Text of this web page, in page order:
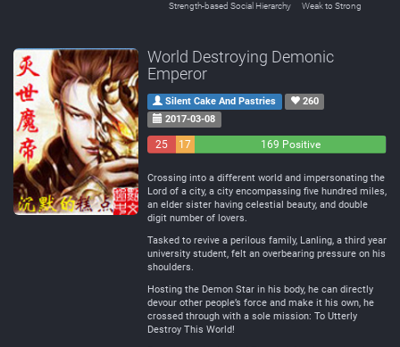
Strength-based Social Hierarchy
Weak to Strong
World Destroying Demonic
Emperor
Silent Cake And Pastries
260
2017-03-08
25
17
169 Positive
Crossing into a different world and impersonating the
Lord of a city, a city encompassing five hundred miles,
an elder sister having celestial beauty, and double
digit number of lovers.
Tasked to revive a perilous family, Lanling, a third year
university student, felt an overbearing pressure on his
shoulders.
Hosting the Demon Star in his body, he can directly
devour other people’s force and make it his own, he
crossed through with a sole mission: To Utterly
Destroy This World!